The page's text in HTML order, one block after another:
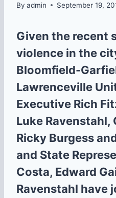
By admin September 19,
Given the recent
violence in the
Bloomfield-
Lawrenceville
Executive Rich
Luke
Ricky Burgess
and State
Costa, Edward
Ravenstahl have